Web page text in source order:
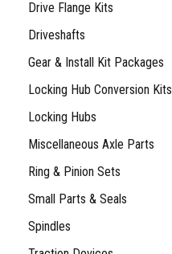
Drive Flange Kits
Driveshafts
Gear & Install Kit Packages
Locking Hub Conversion Kits
Locking Hubs
Miscellaneous Axle Parts
Ring & Pinion Sets
Small Parts & Seals
Spindles